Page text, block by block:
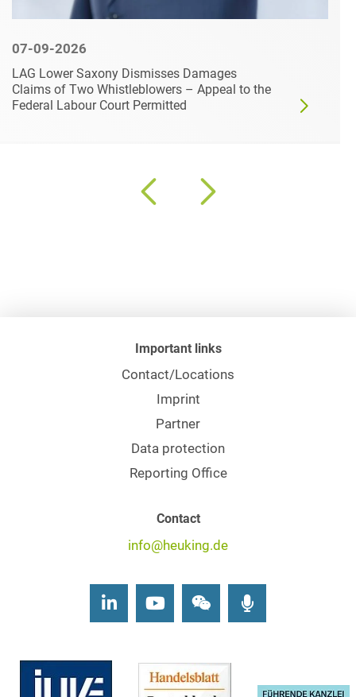
07-09-2026
LAG Lower Saxony Dismisses Damages
Claims of Two Whistleblowers – Appeal to the
Federal Labour Court Permitted
Important links
Contact/Locations
Imprint
Partner
Data protection
Reporting Office
Contact
info@heuking.de
LinkedInYoutubeWechat